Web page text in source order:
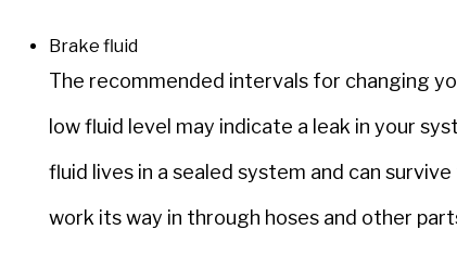
Brake fluid
The recommended intervals for changing
low fluid level may indicate a leak in your
fluid lives in a sealed system and can
work its way in through hoses and other